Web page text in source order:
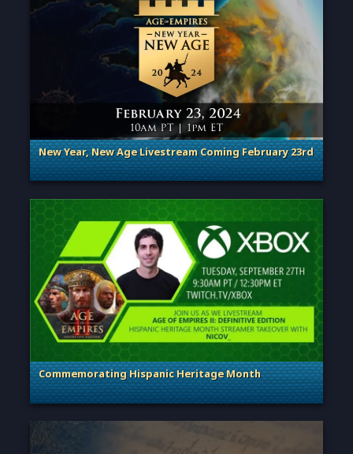
New Year, New Age Livestream Coming February 23rd
. Categories: Announcement
Commemorating Hispanic Heritage Month
. Categories: General